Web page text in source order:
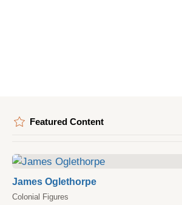
Featured Content
James Oglethorpe
Colonial Figures